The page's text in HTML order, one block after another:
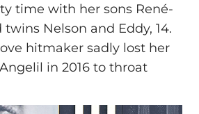
time with her sons René-
twins Nelson and Eddy, 14.
hitmaker sadly lost her
in 2016 to throat